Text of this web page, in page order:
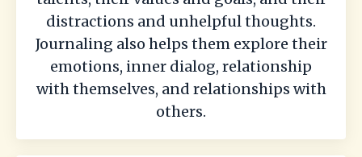
distractions and unhelpful thoughts.
Journaling also helps them explore their
emotions, inner dialog, relationship
with themselves, and relationships with
others.